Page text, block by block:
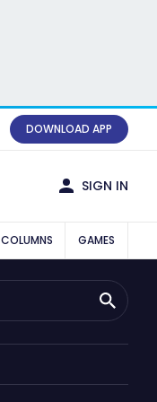
DOWNLOAD APP
SIGN IN
COLUMNS GAMES